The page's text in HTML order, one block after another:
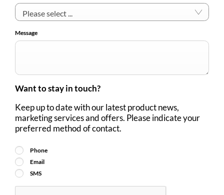
Please select ...
Message
Want to stay in touch?
Keep up to date with our latest product news,
marketing services and offers. Please indicate your
preferred method of contact.
Phone
Email
SMS